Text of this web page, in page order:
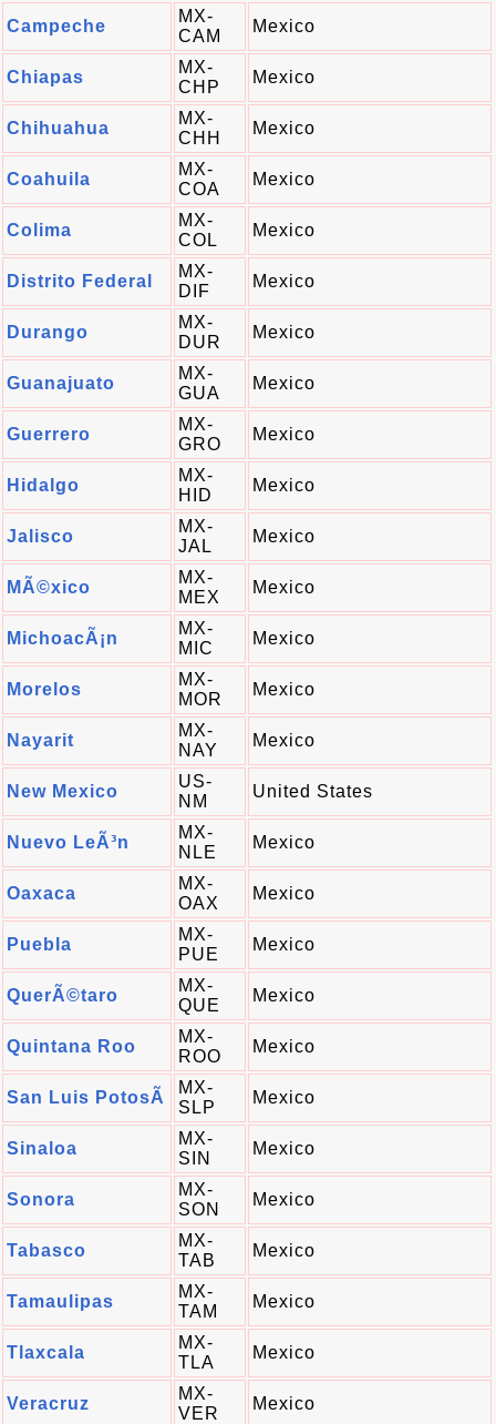
Campeche
MX-
CAM
Mexico
Chiapas
MX-
CHP
Mexico
Chihuahua
MX-
CHH
Mexico
Coahuila
MX-
COA
Mexico
Colima
MX-
COL
Mexico
Distrito Federal
MX-
DIF
Mexico
Durango
MX-
DUR
Mexico
Guanajuato
MX-
GUA
Mexico
Guerrero
MX-
GRO
Mexico
Hidalgo
MX-
HID
Mexico
Jalisco
MX-
JAL
Mexico
MÃ©xico
MX-
MEX
Mexico
MichoacÃ¡n
MX-
MIC
Mexico
Morelos
MX-
MOR
Mexico
Nayarit
MX-
NAY
Mexico
New Mexico
US-
NM
United States
Nuevo LeÃ³n
MX-
NLE
Mexico
Oaxaca
MX-
OAX
Mexico
Puebla
MX-
PUE
Mexico
QuerÃ©taro
MX-
QUE
Mexico
Quintana Roo
MX-
ROO
Mexico
San Luis PotosÃ­
MX-
SLP
Mexico
Sinaloa
MX-
SIN
Mexico
Sonora
MX-
SON
Mexico
Tabasco
MX-
TAB
Mexico
Tamaulipas
MX-
TAM
Mexico
Tlaxcala
MX-
TLA
Mexico
Veracruz
MX-
VER
Mexico